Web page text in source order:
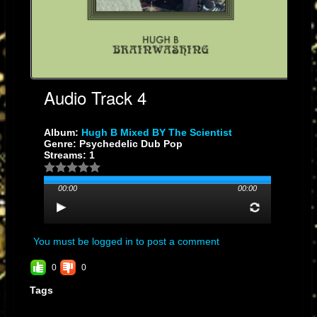
Audio Track 4
Album: Hugh B Mixed BY The Scientist
Genre: Psychedelic Dub Pop
Streams: 1
00:00 00:00
You must be logged in to post a comment
0 0
Tags